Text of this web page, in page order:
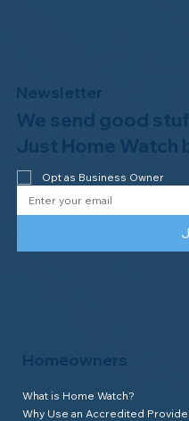
Homeowners
What is Home Watch?
Why Use an Accredited
Newsletter
We send good
Just Home Watch
Opt as Business Owner